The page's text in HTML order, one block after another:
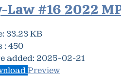
Law #16 2022
33.23 KB
:450
added: 2025-02-21
Preview